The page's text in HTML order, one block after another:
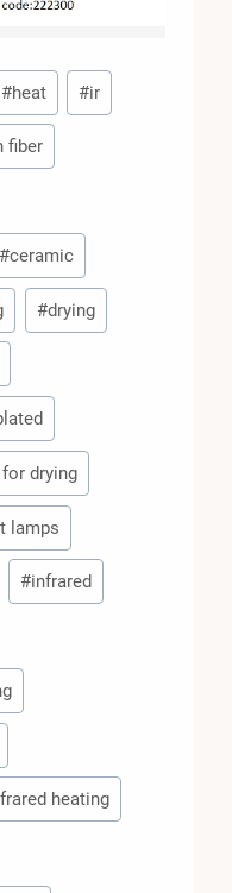
#heat #ir
fiber
#ceramic
#drying
drying
lamps
#infrared
heating